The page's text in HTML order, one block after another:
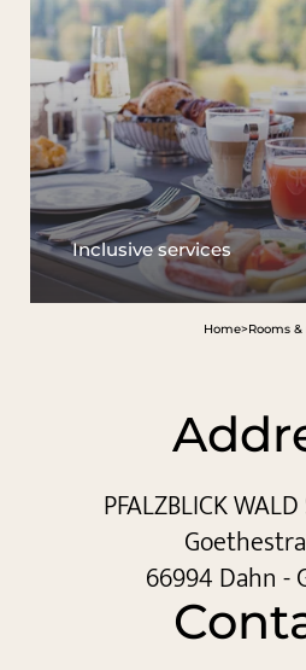
Inclusive services
Home>Rooms
PFALZBLICK
66994 Dahn -